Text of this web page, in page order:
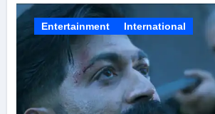
Entertainment International